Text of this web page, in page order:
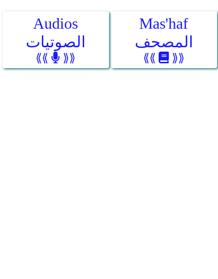
Audios
الصوتيات
⟪⟪ ⟫⟫
Mas'haf
المصحف
⟪⟪ ⟫⟫